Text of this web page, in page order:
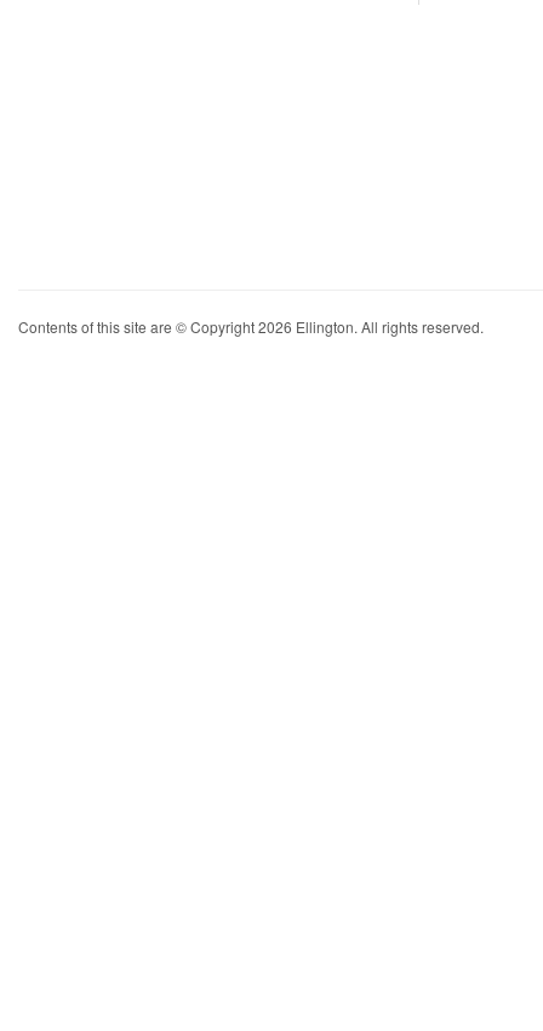
Contents of this site are © Copyright 2026 Ellington. All rights reserved.